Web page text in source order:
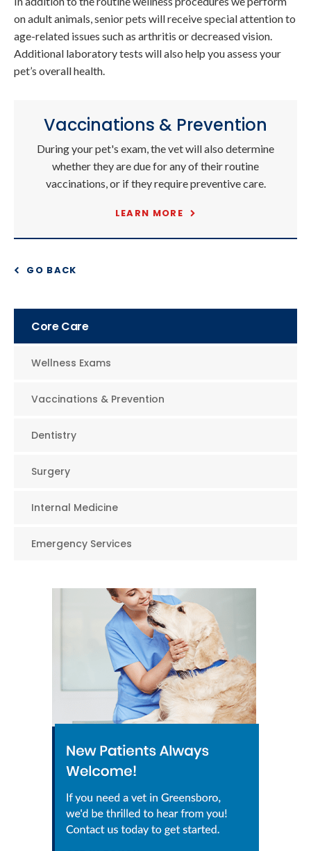
on adult animals, senior pets will receive special attention to
age-related issues such as arthritis or decreased vision.
Additional laboratory tests will also help you assess your
pet’s overall health.
Vaccinations & Prevention
During your pet's exam, the vet will also determine
whether they are due for any of their routine
vaccinations, or if they require preventive care.
LEARN MORE
GO BACK
Core Care
Wellness Exams
Vaccinations & Prevention
Dentistry
Surgery
Internal Medicine
Emergency Services